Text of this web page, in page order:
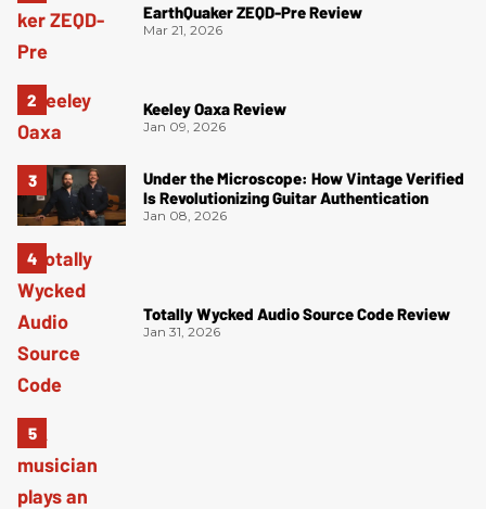
EarthQuaker ZEQD-Pre Review
Mar 21, 2026
Keeley Oaxa Review
Jan 09, 2026
Under the Microscope: How Vintage Verified
Is Revolutionizing Guitar Authentication
Jan 08, 2026
Totally Wycked Audio Source Code Review
Jan 31, 2026